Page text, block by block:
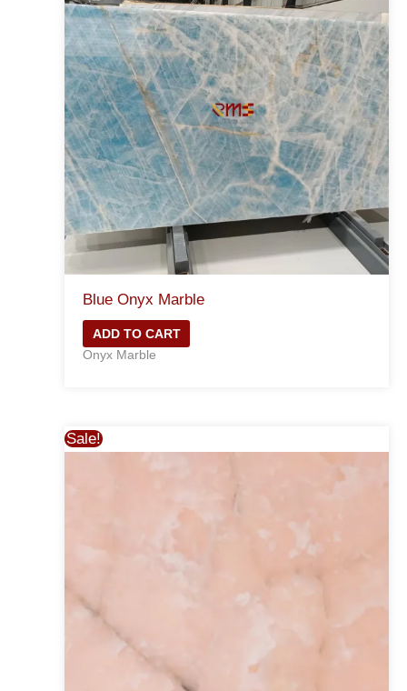
Blue Onyx Marble
ADD TO CART
Onyx Marble
Sale!